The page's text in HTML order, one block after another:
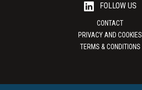
FOLLOW US
CONTACT
PRIVACY AND COOKIES
TERMS & CONDITIONS